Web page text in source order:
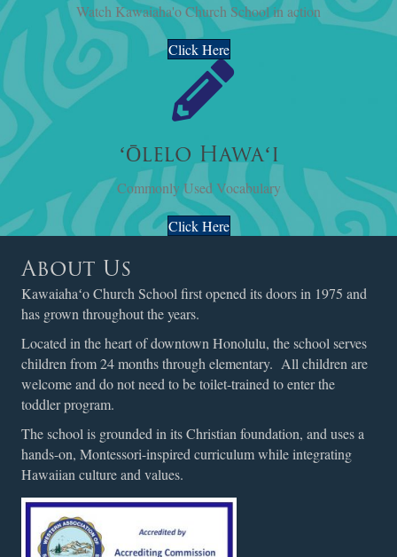
Watch Kawaiaha'o Church School in action
Click Here
ʻŌlelo Hawaʻi
Commonly Used Vocabulary
Click Here
About Us
Kawaiahaʻo Church School first opened its doors in 1975 and
has grown throughout the years.
Located in the heart of downtown Honolulu, the school serves
children from 24 months through elementary. All children are
welcome and do not need to be toilet-trained to enter the
toddler program.
The school is grounded in its Christian foundation, and uses a
hands-on, Montessori-inspired curriculum while integrating
Hawaiian culture and values.